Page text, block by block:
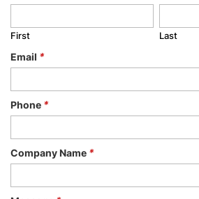
First Last
Email *
Phone *
Company Name *